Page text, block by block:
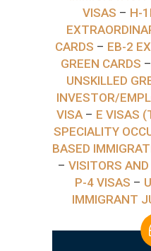
VISAS – H-
CARDS – EB-2
GREEN CARDS –
UNSKILLED
INVESTOR/
VISA– E VISAS
SPECIALITY
BASED
– VISITORS
P-4 VISAS –
IMMIGRANT